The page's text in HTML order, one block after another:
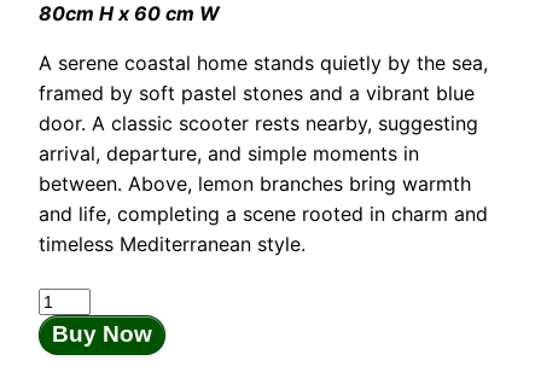
80cm H x 60 cm W
A serene coastal home stands quietly by the sea,
framed by soft pastel stones and a vibrant blue
door. A classic scooter rests nearby, suggesting
arrival, departure, and simple moments in
between. Above, lemon branches bring warmth
and life, completing a scene rooted in charm and
timeless Mediterranean style.
The
Blue
Door
Buy Now